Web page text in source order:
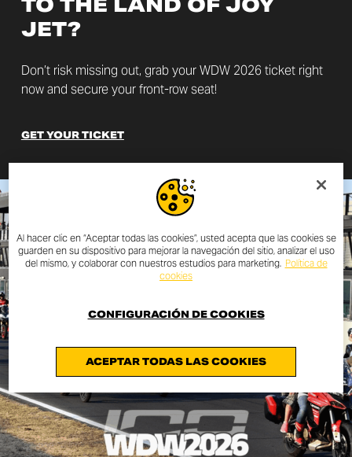
JET?
Don’t risk missing out, grab your WDW 2026 ticket right
now and secure your front-row seat!
GET YOUR TICKET
Al hacer clic en “Aceptar todas las cookies”, usted acepta que las cookies se
guarden en su dispositivo para mejorar la navegación del sitio, analizar el uso
del mismo, y colaborar con nuestros estudios para marketing. Política de
cookies
ACEPTAR TODAS LAS COOKIES
CONFIGURACIÓN DE COOKIES